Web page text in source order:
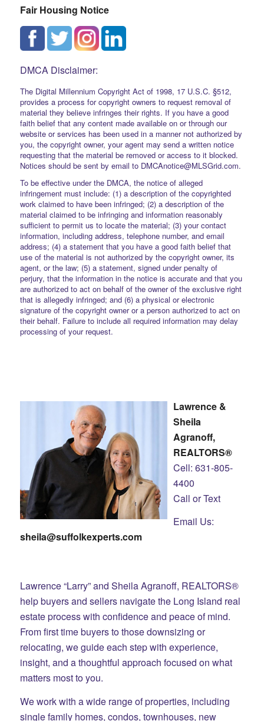
Fair Housing Notice
DMCA Disclaimer:
The Digital Millennium Copyright Act of 1998, 17 U.S.C. §512,
provides a process for copyright owners to request removal of
material they believe infringes their rights. If you have a good
faith belief that any content made available on or through our
website or services has been used in a manner not authorized by
you, the copyright owner, your agent may send a written notice
requesting that the material be removed or access to it blocked.
Notices should be sent by email to DMCAnotice@MLSGrid.com.
To be effective under the DMCA, the notice of alleged
infringement must include: (1) a description of the copyrighted
work claimed to have been infringed; (2) a description of the
material claimed to be infringing and information reasonably
sufficient to permit us to locate the material; (3) your contact
information, including address, telephone number, and email
address; (4) a statement that you have a good faith belief that
use of the material is not authorized by the copyright owner, its
agent, or the law; (5) a statement, signed under penalty of
perjury, that the information in the notice is accurate and that you
are authorized to act on behalf of the owner of the exclusive right
that is allegedly infringed; and (6) a physical or electronic
signature of the copyright owner or a person authorized to act on
their behalf. Failure to include all required information may delay
processing of your request.
Lawrence &
Sheila
Agranoff,
REALTORS®
Cell: 631-805-
4400
Call or Text
Email Us:
sheila@suffolkexperts.com
Lawrence “Larry” and Sheila Agranoff, REALTORS®
help buyers and sellers navigate the Long Island real
estate process with confidence and peace of mind.
From first time buyers to those downsizing or
relocating, we guide each step with experience,
insight, and a thoughtful approach focused on what
matters most to you.
We work with a wide range of properties, including
single family homes, condos, townhouses, new